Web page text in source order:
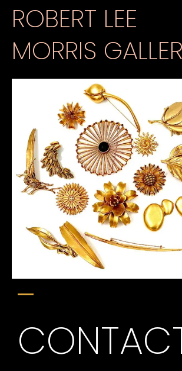
ROBERT LEE
MORRIS